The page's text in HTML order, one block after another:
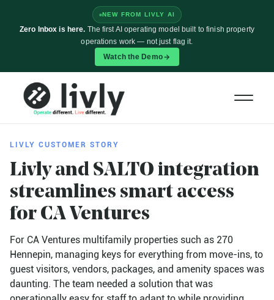
NEW FROM LIVLY AI
Zero Inbox is here. The first AI operating model built to finish property
operations work — not just flag it.
Watch the Demo
LIVLY CUSTOMER STORY
Livly and SALTO integration
streamlines smart access
for CA Ventures
For CA Ventures multifamily properties such as 270
Hennepin, managing keys for everything from move-ins, to
guest visitors, vendors, packages, and amenity spaces was
daunting. The team needed a solution that was